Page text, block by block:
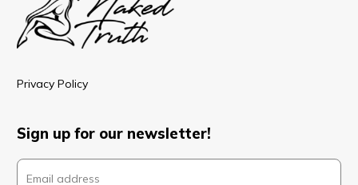
Privacy Policy
Sign up for our newsletter!